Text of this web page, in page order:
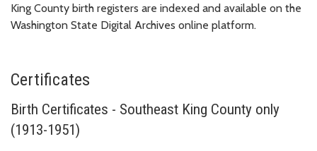
King County birth registers are indexed and available on the
Washington State Digital Archives online platform.
Certificates
Birth Certificates - Southeast King County only
(1913-1951)